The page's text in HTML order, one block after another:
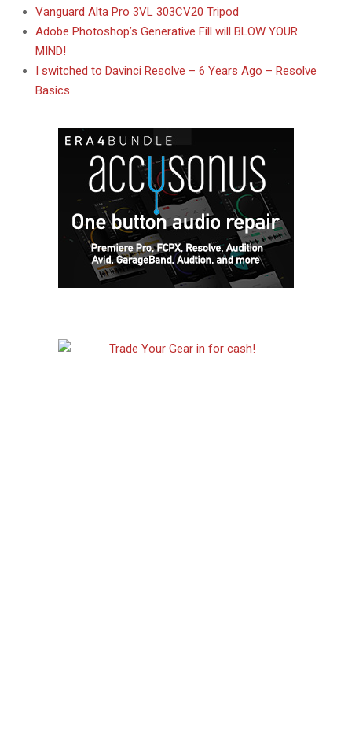
Vanguard Alta Pro 3VL 303CV20 Tripod
Adobe Photoshop’s Generative Fill will BLOW YOUR
MIND!
I switched to Davinci Resolve – 6 Years Ago – Resolve
Basics